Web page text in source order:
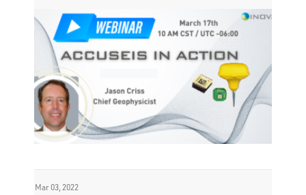
Mar 03, 2022